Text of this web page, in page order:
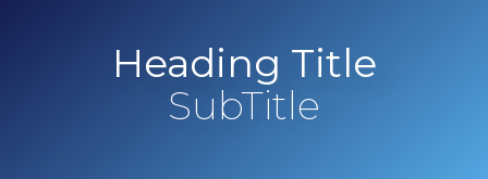
Heading Title
SubTitle